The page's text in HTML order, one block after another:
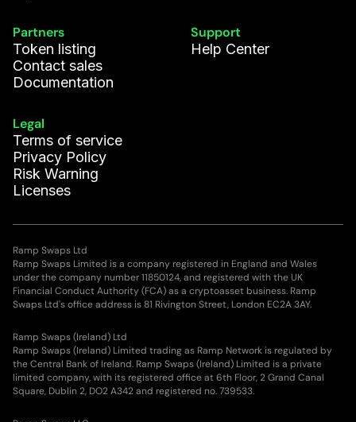
Partners
Token listing
Contact sales
Documentation
Support
Help Center
Legal
Terms of service
Privacy Policy
Risk Warning
Licenses
Ramp Swaps Ltd
Ramp Swaps Limited is a company registered in England and Wales
under the company number 11850124, and registered with the UK
Financial Conduct Authority (FCA) as a cryptoasset business. Ramp
Swaps Ltd's office address is 81 Rivington Street, London EC2A 3AY.
Ramp Swaps (Ireland) Ltd
Ramp Swaps (Ireland) Limited trading as Ramp Network is regulated by
the Central Bank of Ireland. Ramp Swaps (Ireland) Limited is a private
limited company, with its registered office at 6th Floor, 2 Grand Canal
Square, Dublin 2, DO2 A342 and registered no. 739533.